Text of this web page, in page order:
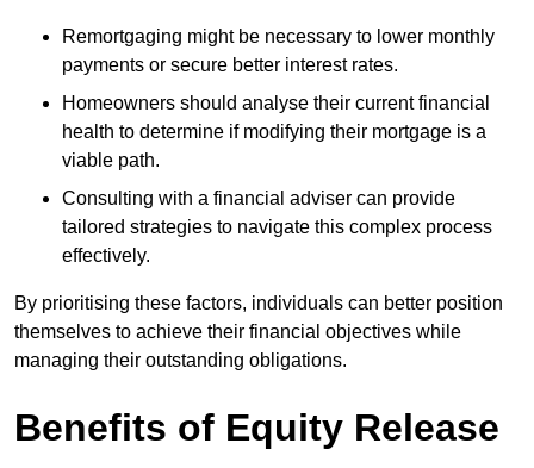
Remortgaging might be necessary to lower monthly
payments or secure better interest rates.
Homeowners should analyse their current financial
health to determine if modifying their mortgage is a
viable path.
Consulting with a financial adviser can provide
tailored strategies to navigate this complex process
effectively.
By prioritising these factors, individuals can better position
themselves to achieve their financial objectives while
managing their outstanding obligations.
Benefits of Equity Release